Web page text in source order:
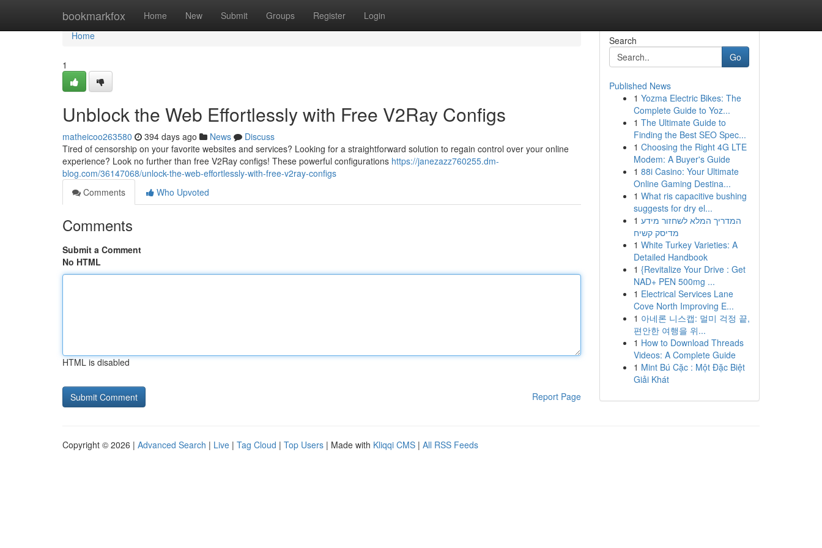
bookmarkfox Home New Submit Groups Register Login
Home
Home
1
Unblock the Web Effortlessly with Free V2Ray Configs
matheicoo263580 394 days ago News
Discuss
Tired of censorship on your favorite websites and services? Looking for a straightforward solution to regain control over your online
experience? Look no further than free V2Ray configs! These powerful configurations https://janezazz760255.dm-
blog.com/36147068/unlock-the-web-effortlessly-with-free-v2ray-configs
Comments
Who Upvoted
Comments
Submit a Comment
No HTML
HTML is disabled
Report Page
Search
Go
Published News
1 Yozma Electric Bikes: The
Complete Guide to Yoz...
1 The Ultimate Guide to
Finding the Best SEO Spec...
1 Choosing the Right 4G LTE
Modem: A Buyer's Guide
1 88i Casino: Your Ultimate
Online Gaming Destina...
1 What ris capacitive bushing
suggests for dry el...
1 המדריך המלא לשחזור מידע
מדיסק קשיח
1 White Turkey Varieties: A
Detailed Handbook
1 {Revitalize Your Drive : Get
NAD+ PEN 500mg ...
1 Electrical Services Lane
Cove North Improving E...
1 아네론 니스캡: 멀미 걱정 끝,
편안한 여행을 위...
1 How to Download Threads
Videos: A Complete Guide
1 Mint Bú Cặc : Một Đặc Biệt
Giải Khát
Copyright © 2026 | Advanced Search | Live | Tag Cloud | Top Users | Made with Kliqqi CMS | All RSS Feeds